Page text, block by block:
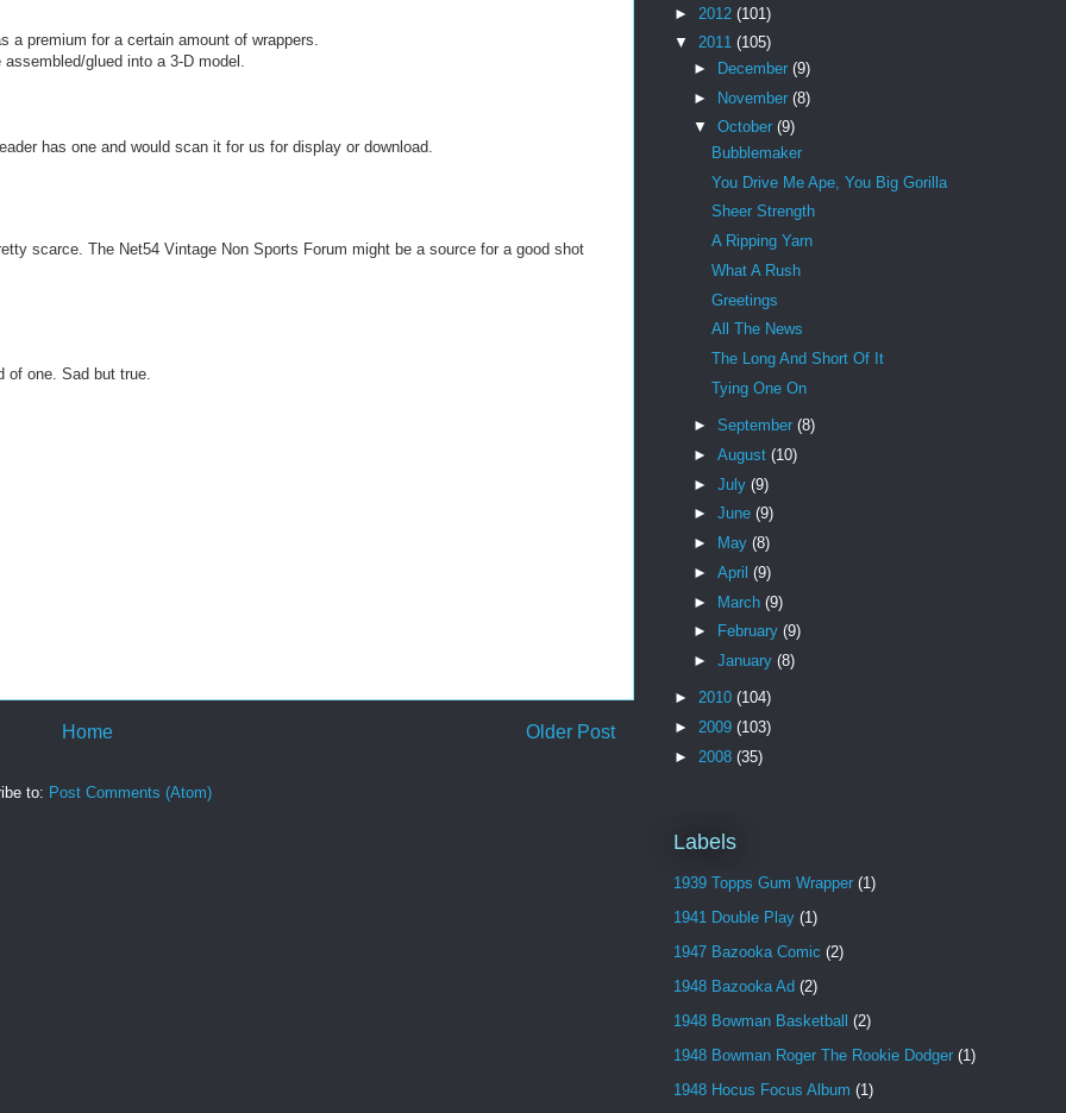
a premium for a certain amount of wrappers.
glued into a 3-D model.
has one and would scan it for us for display or download.
scarce. The Net54 Vintage Non Sports Forum might be a source for a good shot
one. Sad but true.
Older Post
Home
to: Post Comments (Atom)
► 2012 (101)
▼ 2011 (105)
►
December (9)
► November (8)
▼ October (9)
Bubblemaker
You Drive Me Ape, You Big Gorilla
Sheer Strength
A Ripping Yarn
What A Rush
Greetings
All The News
The Long And Short Of It
Tying One On
► September (8)
► August (10)
► July (9)
► June (9)
►
May (8)
► April (9)
► March (9)
►
February (9)
► January (8)
► 2010 (104)
► 2009 (103)
► 2008 (35)
Labels
1939 Topps Gum Wrapper (1)
1941 Double Play (1)
1947 Bazooka Comic (2)
1948 Bazooka Ad (2)
1948 Bowman Basketball (2)
1948 Bowman Roger The Rookie Dodger (1)
1948 Hocus Focus Album (1)